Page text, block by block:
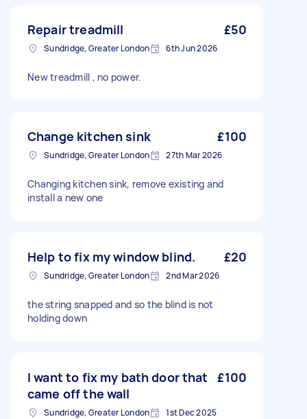
Repair treadmill £50
Sundridge, Greater London 6th Jun 2026
New treadmill , no power.
Change kitchen sink £100
Sundridge, Greater London 27th Mar 2026
Changing kitchen sink, remove existing and
install a new one
Help to fix my window blind. £20
Sundridge, Greater London 2nd Mar 2026
the string snapped and so the blind is not
holding down
I want to fix my bath door that
came off the wall
£100
Sundridge, Greater London 1st Dec 2025